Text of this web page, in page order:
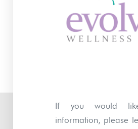
If you would
information, please